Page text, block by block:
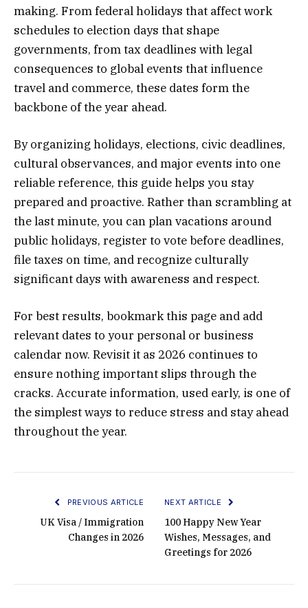
making. From federal holidays that affect work
schedules to election days that shape
governments, from tax deadlines with legal
consequences to global events that influence
travel and commerce, these dates form the
backbone of the year ahead.
By organizing holidays, elections, civic deadlines,
cultural observances, and major events into one
reliable reference, this guide helps you stay
prepared and proactive. Rather than scrambling at
the last minute, you can plan vacations around
public holidays, register to vote before deadlines,
file taxes on time, and recognize culturally
significant days with awareness and respect.
For best results, bookmark this page and add
relevant dates to your personal or business
calendar now. Revisit it as 2026 continues to
ensure nothing important slips through the
cracks. Accurate information, used early, is one of
the simplest ways to reduce stress and stay ahead
throughout the year.
PREVIOUS ARTICLE
UK Visa / Immigration
Changes in 2026
NEXT ARTICLE
100 Happy New Year
Wishes, Messages, and
Greetings for 2026